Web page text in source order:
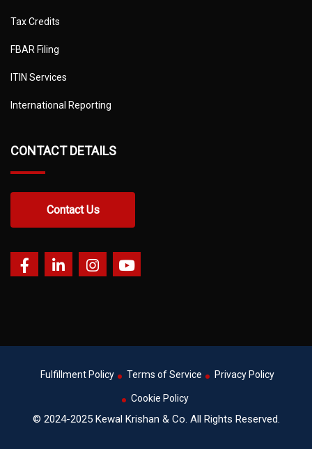
Tax Credits
FBAR Filing
ITIN Services
International Reporting
CONTACT DETAILS
Contact Us
© 2024-2025 Kewal Krishan & Co. All Rights Reserved.
Fulfillment Policy Terms of Service Privacy Policy
Cookie Policy